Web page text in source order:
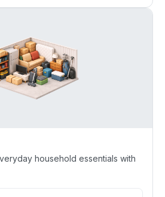
household essentials with